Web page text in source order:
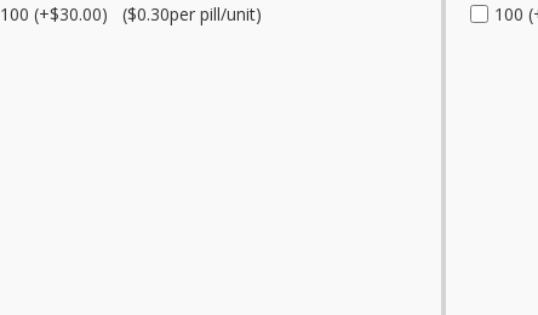
100 (+$30.00) ($0.30per pill/unit) 100